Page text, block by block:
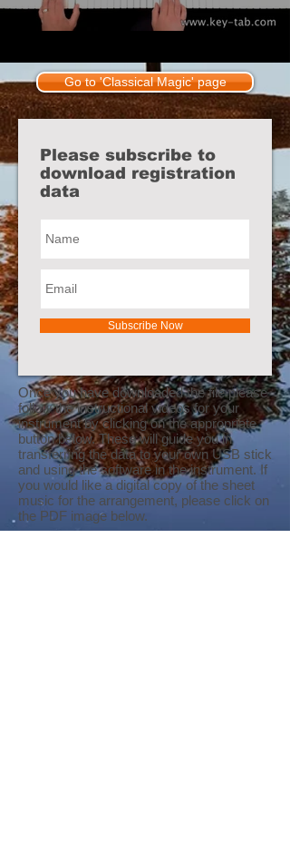
Go to 'Classical Magic' page
Please subscribe to
download registration
data
Subscribe Now
Once you have downloaded the file please
follow the instructional videos for your
instrument by clicking on the appropriate
button below. These will guide you in
transferring the data to your own USB stick
and using the software in the instrument. If
you would like a digital copy of the sheet
music for the arrangement, please click on
the PDF image below.